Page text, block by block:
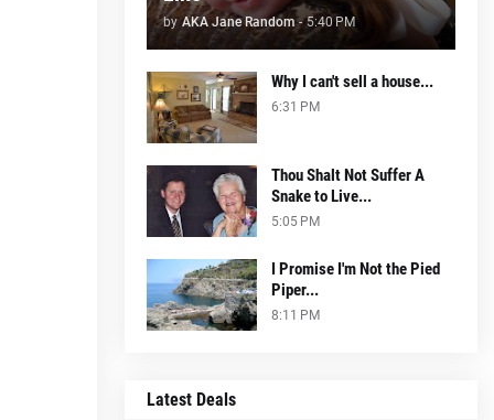
by AKA Jane Random - 5:40 PM
Why I can't sell a house...
6:31 PM
Thou Shalt Not Suffer A
Snake to Live...
5:05 PM
I Promise I'm Not the Pied
Piper...
8:11 PM
Latest Deals